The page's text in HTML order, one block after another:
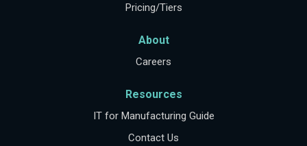
Pricing/Tiers
About
Careers
Resources
IT for Manufacturing Guide
Contact Us